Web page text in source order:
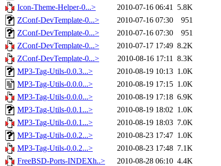
Icon-Theme-Helper-0...>
2010-07-16 06:41 5.8K
ZConf-DevTemplate-0...>
2010-07-16 07:30
951
ZConf-DevTemplate-0...>
2010-07-16 07:30
951
ZConf-DevTemplate-0...>
2010-07-17 17:49 8.2K
ZConf-DevTemplate-0...>
2010-08-16 17:11 8.3K
MP3-Tag-Utils-0.0.3...>
2010-08-19 10:13 1.0K
MP3-Tag-Utils-0.0.0...>
2010-08-19 17:15 1.0K
MP3-Tag-Utils-0.0.0...>
2010-08-19 17:18 6.9K
MP3-Tag-Utils-0.0.1...>
2010-08-19 18:02 1.0K
MP3-Tag-Utils-0.0.1...>
2010-08-19 18:03 7.0K
MP3-Tag-Utils-0.0.2...>
2010-08-23 17:47 1.0K
MP3-Tag-Utils-0.0.2...>
2010-08-23 17:48 7.1K
FreeBSD-Ports-INDEXh..>
2010-08-28 06:10 4.4K